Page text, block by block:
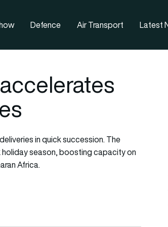
Defence Air Transport Latest
in quick succession. The
season, boosting capacity on
Africa.